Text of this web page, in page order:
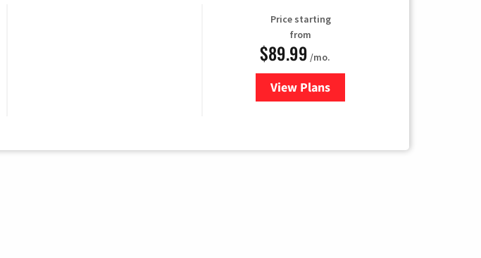
Price starting
from
$89.99 /mo.
View Plans
for Hulu